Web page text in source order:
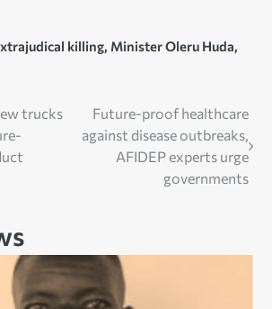
killing, Minister Oleru Huda,
trucks
Future-proof healthcare
against disease outbreaks,
AFIDEP experts urge
governments